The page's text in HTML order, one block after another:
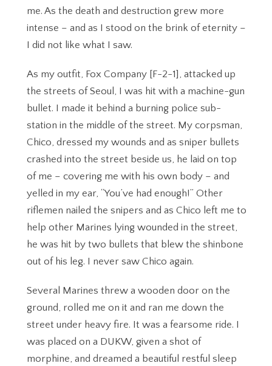
me. As the death and destruction grew more
intense – and as I stood on the brink of eternity –
I did not like what I saw.
As my outfit, Fox Company [F-2-1], attacked up
the streets of Seoul, I was hit with a machine-gun
bullet. I made it behind a burning police sub-
station in the middle of the street. My corpsman,
Chico, dressed my wounds and as sniper bullets
crashed into the street beside us, he laid on top
of me – covering me with his own body – and
yelled in my ear, “You’ve had enough!” Other
riflemen nailed the snipers and as Chico left me to
help other Marines lying wounded in the street,
he was hit by two bullets that blew the shinbone
out of his leg. I never saw Chico again.
Several Marines threw a wooden door on the
ground, rolled me on it and ran me down the
street under heavy fire. It was a fearsome ride. I
was placed on a DUKW, given a shot of
morphine, and dreamed a beautiful restful sleep